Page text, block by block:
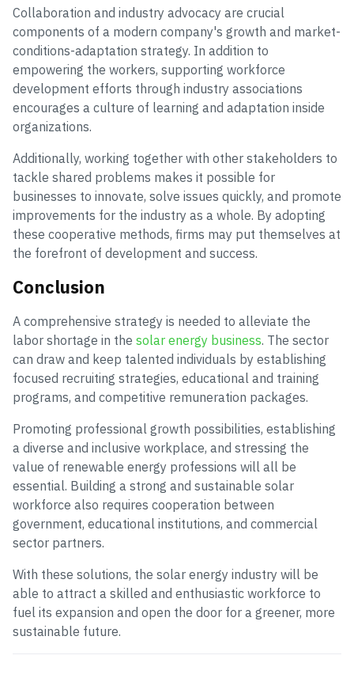
Collaboration and industry advocacy are crucial
components of a modern company's growth and market-
conditions-adaptation strategy. In addition to
empowering the workers, supporting workforce
development efforts through industry associations
encourages a culture of learning and adaptation inside
organizations.
Additionally, working together with other stakeholders to
tackle shared problems makes it possible for
businesses to innovate, solve issues quickly, and promote
improvements for the industry as a whole. By adopting
these cooperative methods, firms may put themselves at
the forefront of development and success.
Conclusion
A comprehensive strategy is needed to alleviate the
labor shortage in the solar energy business. The sector
can draw and keep talented individuals by establishing
focused recruiting strategies, educational and training
programs, and competitive remuneration packages.
Promoting professional growth possibilities, establishing
a diverse and inclusive workplace, and stressing the
value of renewable energy professions will all be
essential. Building a strong and sustainable solar
workforce also requires cooperation between
government, educational institutions, and commercial
sector partners.
With these solutions, the solar energy industry will be
able to attract a skilled and enthusiastic workforce to
fuel its expansion and open the door for a greener, more
sustainable future.